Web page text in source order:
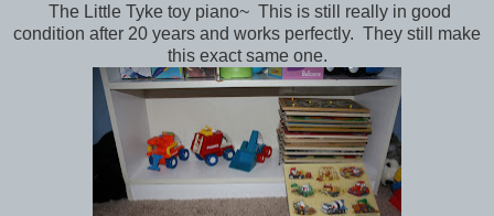
The Little Tyke toy piano~ This is still really in good
condition after 20 years and works perfectly. They still make
this exact same one.